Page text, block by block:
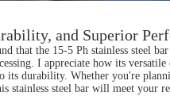
and Superior
that the 15-5 Ph stainless steel
I appreciate how its
its durability. Whether you're
stainless steel bar will meet your